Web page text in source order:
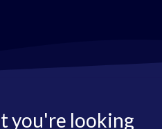
you're looking